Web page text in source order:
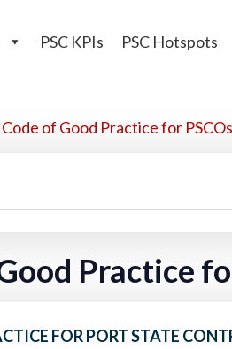
PSC KPIs PSC Hotspots
Code of Good Practice for PSCOs
Practice
FOR PORT STATE